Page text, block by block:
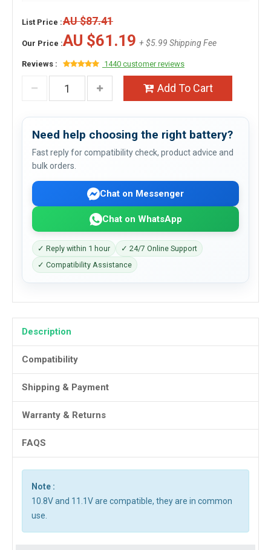
List Price :AU $87.41
Our Price :AU $61.19 + $5.99 Shipping Fee
Reviews : 1440 customer reviews
Add To Cart
Need help choosing the right battery?
Fast reply for compatibility check, product advice and
bulk orders.
Chat on Messenger
Chat on WhatsApp
✓ Reply within 1 hour
✓ 24/7 Online Support
✓ Compatibility Assistance
Description
Compatibility
Shipping & Payment
Warranty & Returns
FAQS
Note :
10.8V and 11.1V are compatible, they are in common
use.